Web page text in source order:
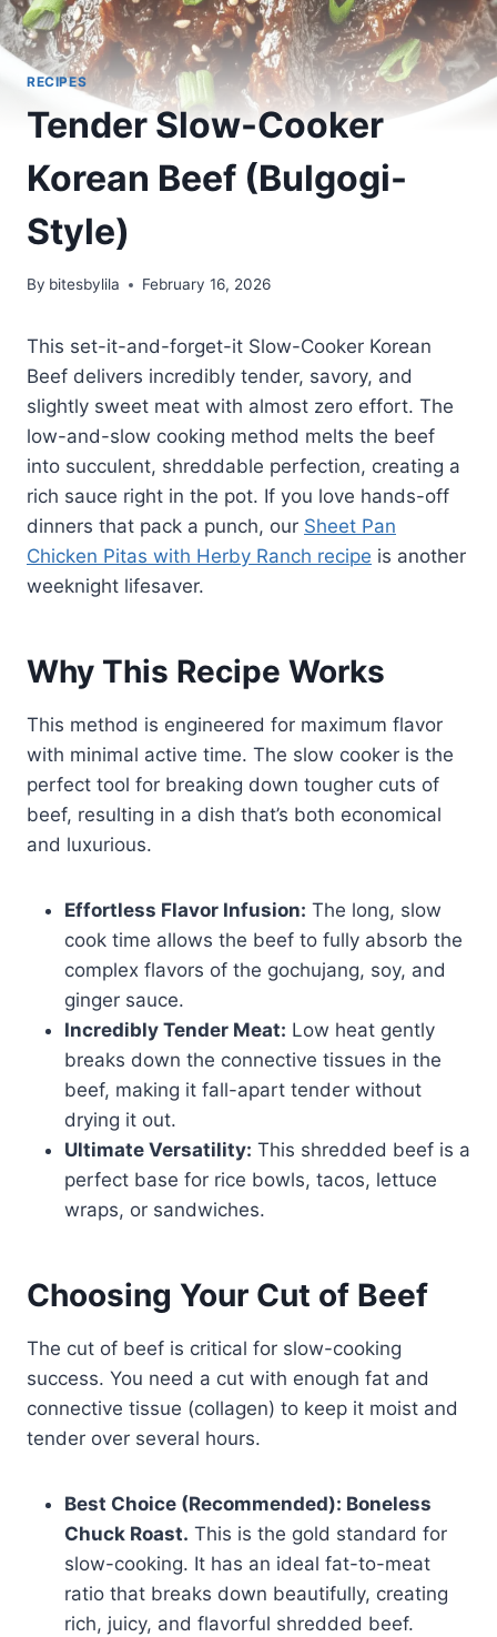
RECIPES
Tender Slow-Cooker
Korean Beef (Bulgogi-
Style)
By bitesbylila February 16, 2026
This set-it-and-forget-it Slow-Cooker Korean
Beef delivers incredibly tender, savory, and
slightly sweet meat with almost zero effort. The
low-and-slow cooking method melts the beef
into succulent, shreddable perfection, creating a
rich sauce right in the pot. If you love hands-off
dinners that pack a punch, our Sheet Pan
Chicken Pitas with Herby Ranch recipe is another
weeknight lifesaver.
Why This Recipe Works
This method is engineered for maximum flavor
with minimal active time. The slow cooker is the
perfect tool for breaking down tougher cuts of
beef, resulting in a dish that’s both economical
and luxurious.
Effortless Flavor Infusion: The long, slow
cook time allows the beef to fully absorb the
complex flavors of the gochujang, soy, and
ginger sauce.
Incredibly Tender Meat: Low heat gently
breaks down the connective tissues in the
beef, making it fall-apart tender without
drying it out.
Ultimate Versatility: This shredded beef is a
perfect base for rice bowls, tacos, lettuce
wraps, or sandwiches.
Choosing Your Cut of Beef
The cut of beef is critical for slow-cooking
success. You need a cut with enough fat and
connective tissue (collagen) to keep it moist and
tender over several hours.
Best Choice (Recommended): Boneless
Chuck Roast. This is the gold standard for
slow-cooking. It has an ideal fat-to-meat
ratio that breaks down beautifully, creating
rich, juicy, and flavorful shredded beef.